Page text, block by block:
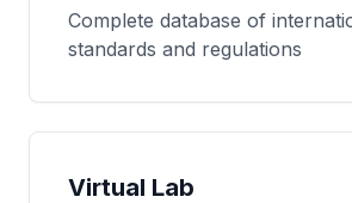
Complete database of
standards and regulations
Virtual Lab